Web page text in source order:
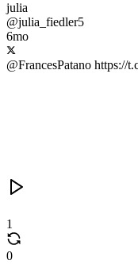
julia
@julia_fiedler5
6mo
@FrancesPatano https://
1
0